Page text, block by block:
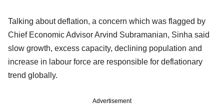
Talking about deflation, a concern which was flagged by
Chief Economic Advisor Arvind Subramanian, Sinha said
slow growth, excess capacity, declining population and
increase in labour force are responsible for deflationary
trend globally.
Advertisement